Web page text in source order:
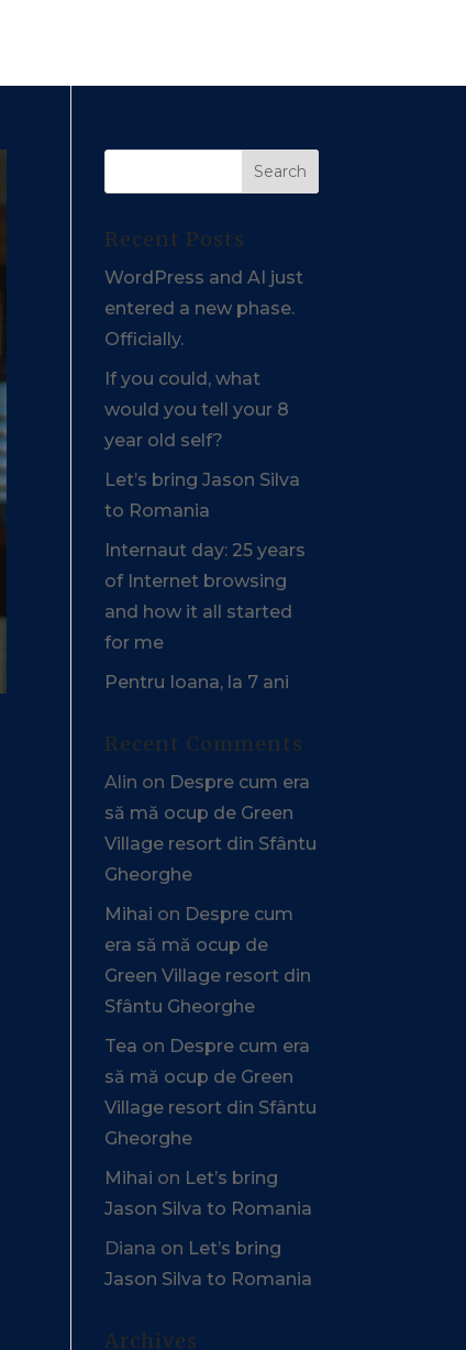
Recent Posts
WordPress and AI just
entered a new phase.
Officially.
If you could, what
would you tell your 8
year old self?
Let’s bring Jason Silva
to Romania
Internaut day: 25 years
of Internet browsing
and how it all started
for me
Pentru Ioana, la 7 ani
Recent Comments
Alin on Despre cum era
să mă ocup de Green
Village resort din Sfântu
Gheorghe
Mihai on Despre cum
era să mă ocup de
Green Village resort din
Sfântu Gheorghe
Tea on Despre cum era
să mă ocup de Green
Village resort din Sfântu
Gheorghe
Mihai on Let’s bring
Jason Silva to Romania
Diana on Let’s bring
Jason Silva to Romania
Archives